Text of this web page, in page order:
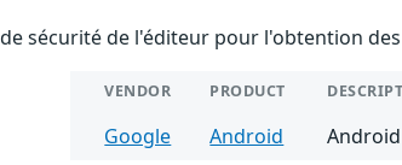
sécurité de l'éditeur pour l'obtention
VENDOR PRODUCT
Google Android